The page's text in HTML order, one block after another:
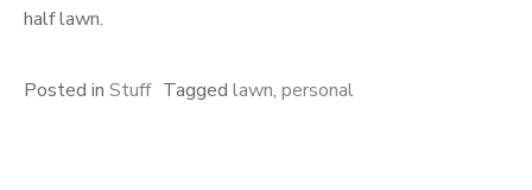
half lawn.
Posted in Stuff Tagged lawn, personal